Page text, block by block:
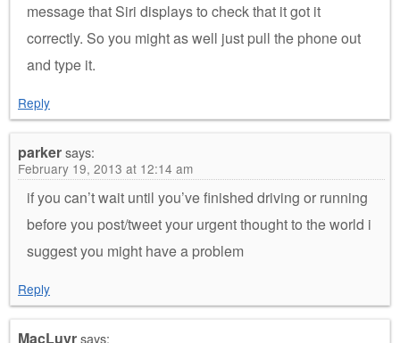
message that Siri displays to check that it got it
correctly. So you might as well just pull the phone out
and type it.
Reply
parkersays:
February 19, 2013 at 12:14 am
if you can’t wait until you’ve finished driving or running
before you post/tweet your urgent thought to the world i
suggest you might have a problem
Reply
MacLuvrsays: